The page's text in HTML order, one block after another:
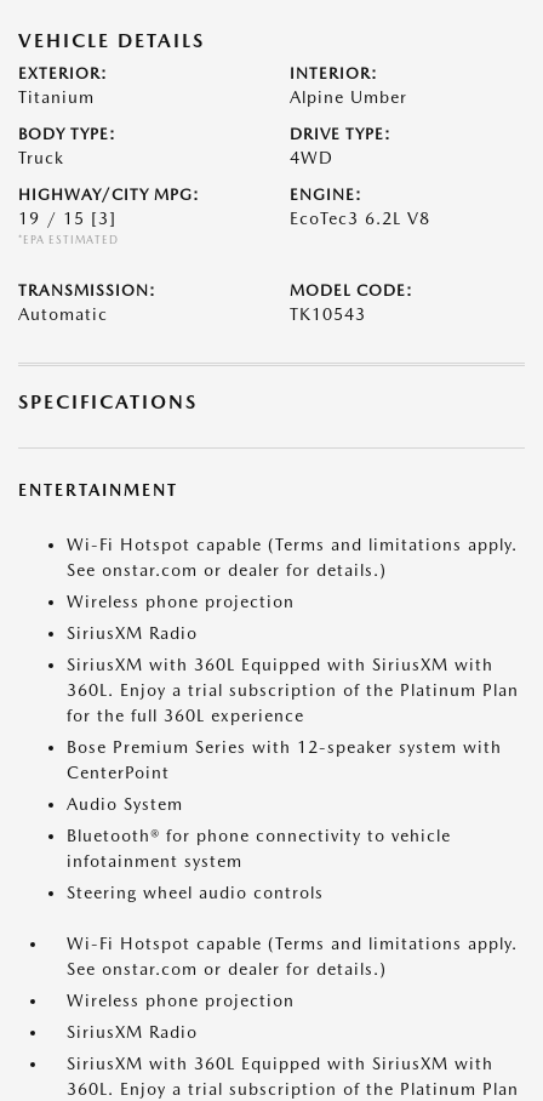
VEHICLE DETAILS
EXTERIOR:
Titanium
INTERIOR:
Alpine Umber
BODY TYPE:
Truck
DRIVE TYPE:
4WD
HIGHWAY/CITY MPG:
19 / 15 [3]
*EPA ESTIMATED
ENGINE:
EcoTec3 6.2L V8
TRANSMISSION:
Automatic
MODEL CODE:
TK10543
SPECIFICATIONS
ENTERTAINMENT
Wi-Fi Hotspot capable (Terms and limitations apply.
See onstar.com or dealer for details.)
Wireless phone projection
SiriusXM Radio
SiriusXM with 360L Equipped with SiriusXM with
360L. Enjoy a trial subscription of the Platinum Plan
for the full 360L experience
Bose Premium Series with 12-speaker system with
CenterPoint
Audio System
Bluetooth® for phone connectivity to vehicle
infotainment system
Steering wheel audio controls
Wi-Fi Hotspot capable (Terms and limitations apply.
See onstar.com or dealer for details.)
Wireless phone projection
SiriusXM Radio
SiriusXM with 360L Equipped with SiriusXM with
360L. Enjoy a trial subscription of the Platinum Plan